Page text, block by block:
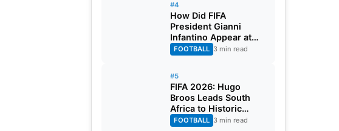
#4
How Did FIFA
President Gianni
Infantino Appear at
Two Matches at the
Same Time? Explained
FOOTBALL 3 min read
#5
FIFA 2026: Hugo
Broos Leads South
Africa to Historic
Maiden World Cup
FOOTBALL 3 min read